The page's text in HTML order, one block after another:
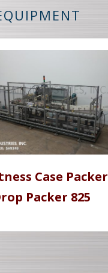
Case Packer
Packer 825